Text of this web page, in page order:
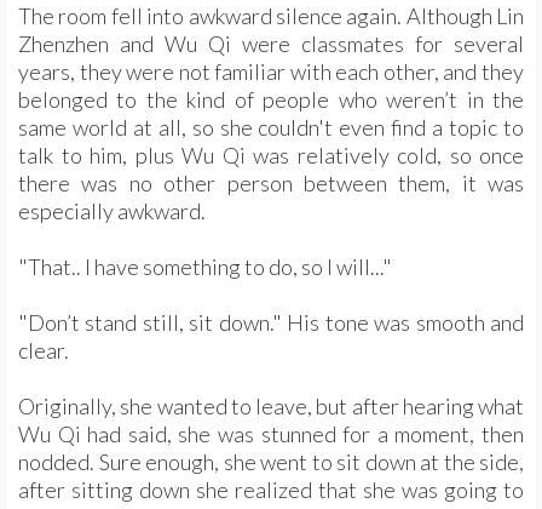
The room fell into awkward silence again. Although Lin
Zhenzhen and Wu Qi were classmates for several
years, they were not familiar with each other, and they
belonged to the kind of people who weren’t in the
same world at all, so she couldn't even find a topic to
talk to him, plus Wu Qi was relatively cold, so once
there was no other person between them, it was
especially awkward.
"That.. I have something to do, so I will..."
"Don’t stand still, sit down." His tone was smooth and
clear.
Originally, she wanted to leave, but after hearing what
Wu Qi had said, she was stunned for a moment, then
nodded. Sure enough, she went to sit down at the side,
after sitting down she realized that she was going to